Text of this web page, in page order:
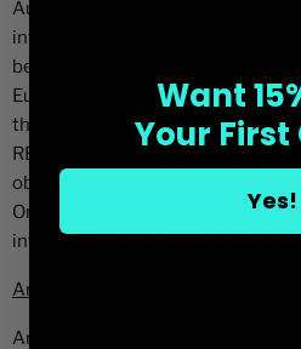
Authorisation and Restriction of
into force on June 1, 2007. The
been brought into UK law as of 1
European Union (Withdrawal) Act
the UK is known as ‘UK REACH’.
REACH, companies operating in
obligations as manufacturers,
One of the key requirements is
information on substances in
Article 33: Information for
Article 33 of REACH requires
Want
Your First
Yes!